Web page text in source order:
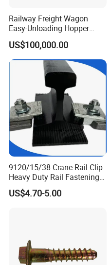
Railway Freight Wagon
Easy-Unloading Hopper
Wagon for Quick Station
Operations
US$100,000.00
9120/15/38 Crane Rail Clip
Heavy Duty Rail Fastening
System for Crane Flexible
Track Installation
US$4.70-5.00